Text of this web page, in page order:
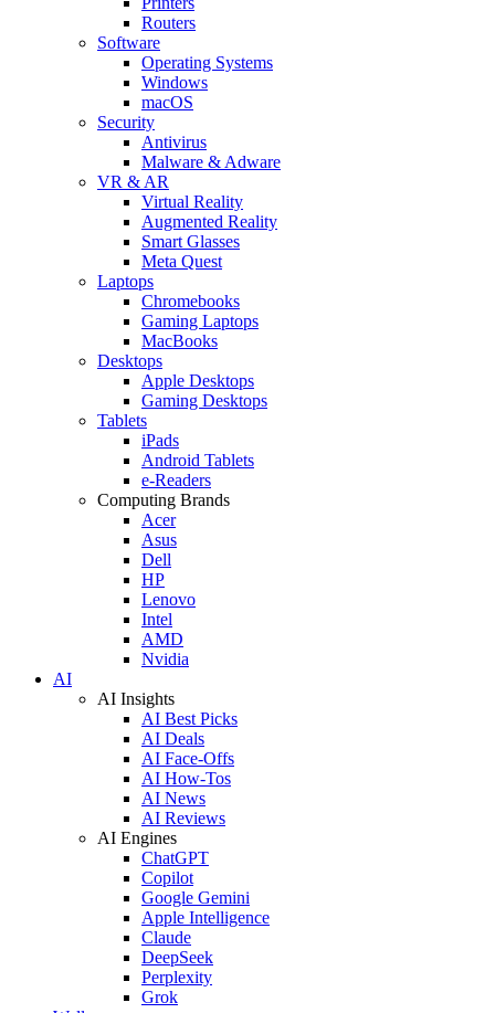
Routers
Software
Operating Systems
Windows
macOS
Security
Antivirus
Malware & Adware
VR & AR
Virtual Reality
Augmented Reality
Smart Glasses
Meta Quest
Laptops
Chromebooks
Gaming Laptops
MacBooks
Desktops
Apple Desktops
Gaming Desktops
Tablets
iPads
Android Tablets
e-Readers
Computing Brands
Acer
Asus
Dell
HP
Lenovo
Intel
AMD
Nvidia
AI
AI Insights
AI Best Picks
AI Deals
AI Face-Offs
AI How-Tos
AI News
AI Reviews
AI Engines
ChatGPT
Copilot
Google Gemini
Apple Intelligence
Claude
DeepSeek
Perplexity
Grok